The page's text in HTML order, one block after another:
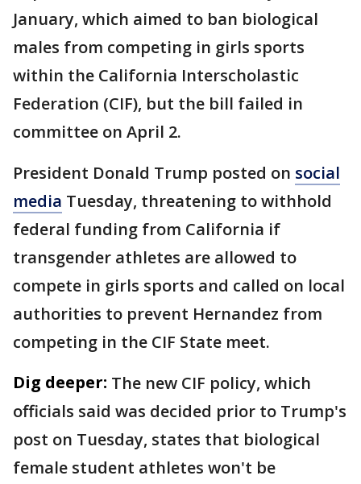
January, which aimed to ban biological
males from competing in girls sports
within the California Interscholastic
Federation (CIF), but the bill failed in
committee on April 2.
President Donald Trump posted on social
media Tuesday, threatening to withhold
federal funding from California if
transgender athletes are allowed to
compete in girls sports and called on local
authorities to prevent Hernandez from
competing in the CIF State meet.
Dig deeper: The new CIF policy, which
officials said was decided prior to Trump's
post on Tuesday, states that biological
female student athletes won't be